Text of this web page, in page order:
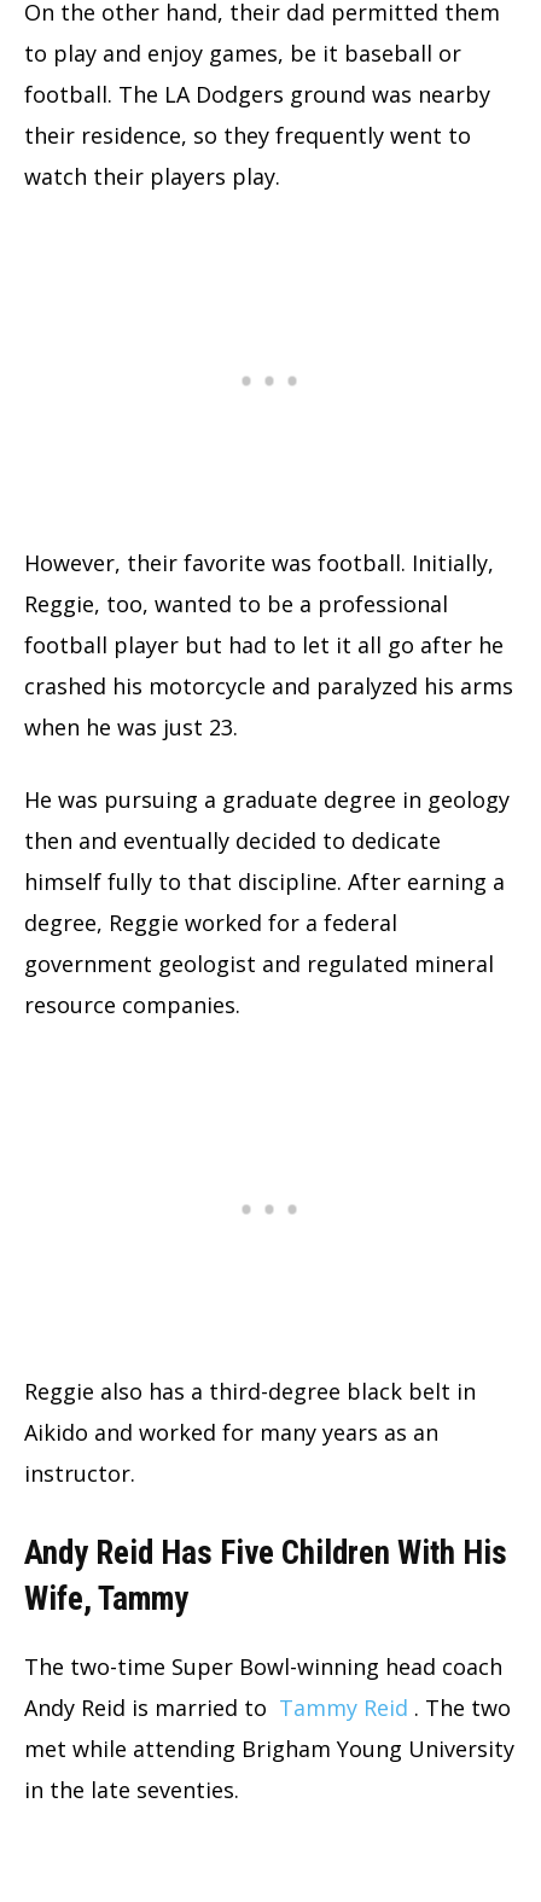
On the other hand, their dad permitted them
to play and enjoy games, be it baseball or
football. The LA Dodgers ground was nearby
their residence, so they frequently went to
watch their players play.
However, their favorite was football. Initially,
Reggie, too, wanted to be a professional
football player but had to let it all go after he
crashed his motorcycle and paralyzed his arms
when he was just 23.
He was pursuing a graduate degree in geology
then and eventually decided to dedicate
himself fully to that discipline. After earning a
degree, Reggie worked for a federal
government geologist and regulated mineral
resource companies.
Reggie also has a third-degree black belt in
Aikido and worked for many years as an
instructor.
Andy Reid Has Five Children With His
Wife, Tammy
The two-time Super Bowl-winning head coach
Andy Reid is married to Tammy Reid . The two
met while attending Brigham Young University
in the late seventies.